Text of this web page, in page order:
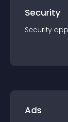
Security
Security app
Ads